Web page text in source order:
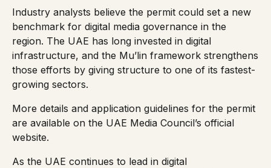
Industry analysts believe the permit could set a new
benchmark for digital media governance in the
region. The UAE has long invested in digital
infrastructure, and the Mu’lin framework strengthens
those efforts by giving structure to one of its fastest-
growing sectors.
More details and application guidelines for the permit
are available on the UAE Media Council’s official
website.
As the UAE continues to lead in digital